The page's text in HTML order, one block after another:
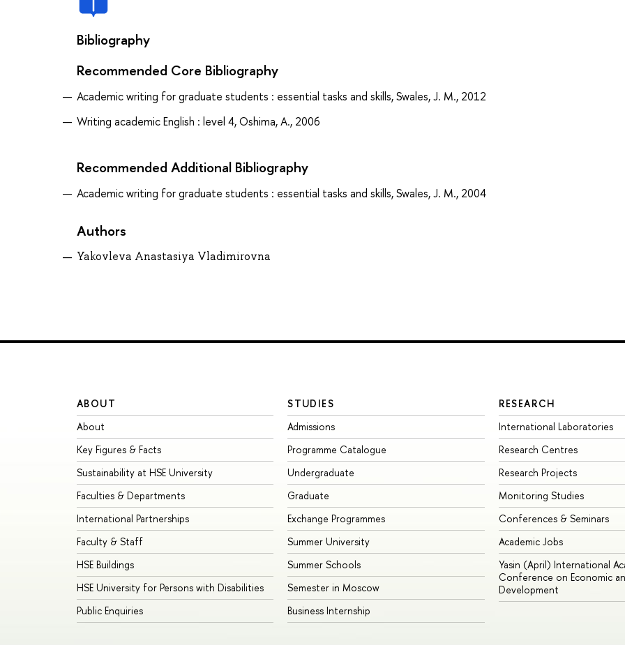
Bibliography
Recommended Core Bibliography
Academic writing for graduate students : essential tasks and skills, Swales, J. M., 2012
Writing academic English : level 4, Oshima, A., 2006
Recommended Additional Bibliography
Academic writing for graduate students : essential tasks and skills, Swales, J. M., 2004
Authors
Yakovleva Anastasiya Vladimirovna
ABOUT
About
Key Figures & Facts
Sustainability at HSE University
Faculties & Departments
International Partnerships
Faculty & Staff
HSE Buildings
HSE University for Persons with Disabilities
Public Enquiries
STUDIES
Admissions
Programme Catalogue
Undergraduate
Graduate
Exchange Programmes
Summer University
Summer Schools
Semester in Moscow
Business Internship
RESEARCH
International Laboratories
Research Centres
Research Projects
Monitoring Studies
Conferences & Seminars
Academic Jobs
Yasin (April) International
Conference on Economic
Development